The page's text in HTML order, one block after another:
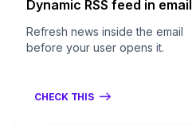
Dynamic RSS feed in email
Refresh news inside the email
before your user opens it.
CHECK THIS